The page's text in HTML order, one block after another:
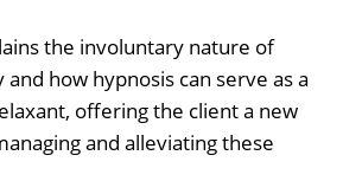
the involuntary nature of
how hypnosis can serve as a
offering the client a new
and alleviating these